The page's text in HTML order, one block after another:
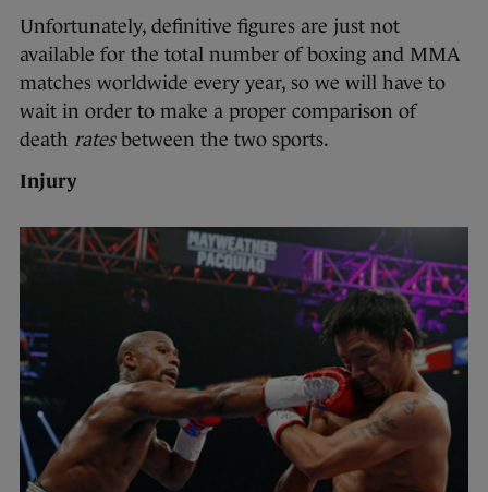
Unfortunately, definitive figures are just not
available for the total number of boxing and MMA
matches worldwide every year, so we will have to
wait in order to make a proper comparison of
death ratesbetween the two sports.
Injury